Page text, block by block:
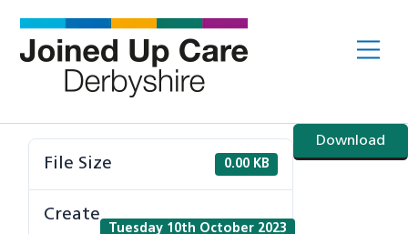
content
Download
File Size 0.00 KB
Create
Tuesday 10th October 2023